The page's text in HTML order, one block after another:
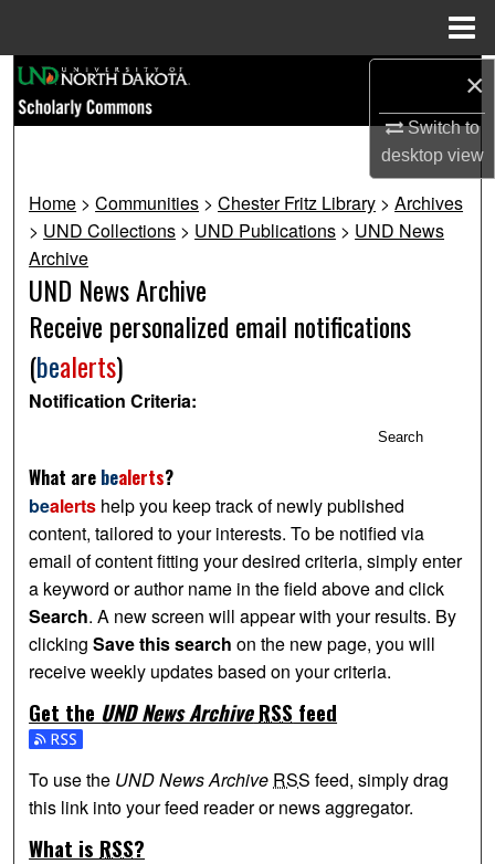
×
Switch to
desktopview
Browse Collections
My Account
About
Digital Commons Network™
Home > Communities > Chester Fritz Library > Archives
> UND Collections > UND Publications > UND News
Archive
UND News Archive
Receive personalized email notifications
(bealerts)
Notification Criteria:
Search
What are bealerts?
bealerts help you keep track of newly published
content, tailored to your interests. To be notified via
email of content fitting your desired criteria, simply enter
a keyword or author name in the field above and click
Search. A new screen will appear with your results. By
clickingSave this search on the new page, you will
receive weekly updates based on your criteria.
Get the UND News Archive RSS feed
Subscribe to the UND News Archive feed
To use the UND News Archive RSS feed, simply drag
this link into your feed reader or news aggregator.
What is RSS?